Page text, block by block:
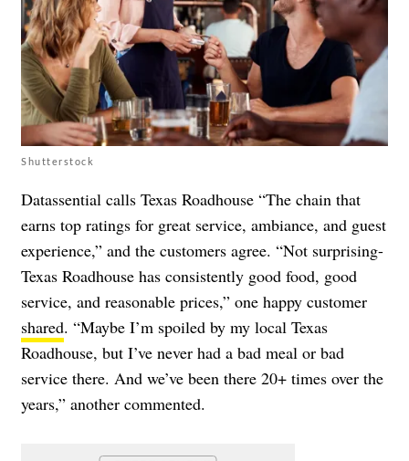
Shutterstock
Datassential calls Texas Roadhouse “The chain that
earns top ratings for great service, ambiance, and guest
experience,” and the customers agree. “Not surprising-
Texas Roadhouse has consistently good food, good
service, and reasonable prices,” one happy customer
shared. “Maybe I’m spoiled by my local Texas
Roadhouse, but I’ve never had a bad meal or bad
service there. And we’ve been there 20+ times over the
years,” another commented.